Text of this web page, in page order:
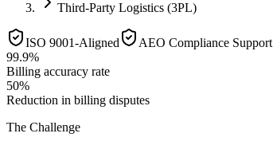
Third-Party Logistics (3PL)
ISO 9001-Aligned AEO Compliance Support
99.9%
Billing accuracy rate
50%
Reduction in billing disputes
The Challenge